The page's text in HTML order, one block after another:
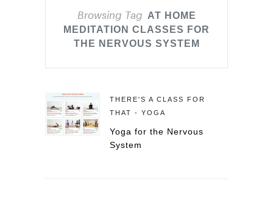
Browsing Tag AT HOME
MEDITATION CLASSES FOR
THE NERVOUS SYSTEM
THERE'S A CLASS FOR
THAT - YOGA
Yoga for the Nervous
System